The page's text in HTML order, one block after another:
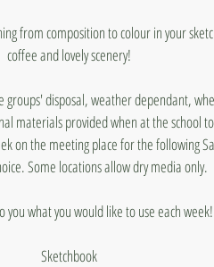
from composition to colour in your
coffee and lovely scenery!
disposal, weather dependant,
materials provided when at the school
on the meeting place for the following
Some locations allow dry media only.
you what you would like to use each week!
Sketchbook